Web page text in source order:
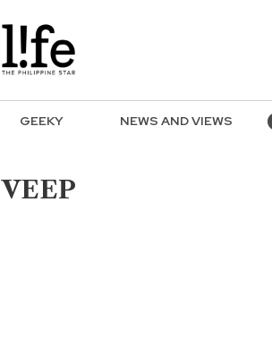
GEEKY NEWS AND VIEWS
VEEP